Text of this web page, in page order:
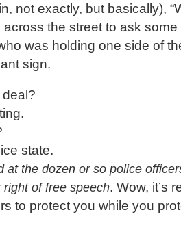
not exactly, but basically),
across the street to ask
was holding one side of
sign.
deal?
state.
at the dozen or so police
of free speech. Wow, it’s
to protect you while you